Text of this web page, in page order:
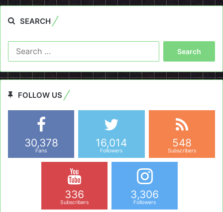
SEARCH
FOLLOW US
30,378
Fans
16,014
Followers
548
Subscribers
336
Subscribers
3,306
Followers